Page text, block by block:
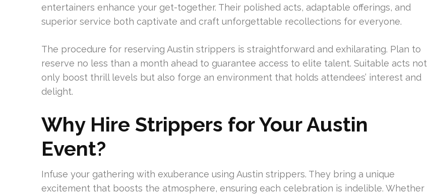
entertainers enhance your get-together. Their polished acts, adaptable offerings, and
superior service both captivate and craft unforgettable recollections for everyone.
The procedure for reserving Austin strippers is straightforward and exhilarating. Plan to
reserve no less than a month ahead to guarantee access to elite talent. Suitable acts not
only boost thrill levels but also forge an environment that holds attendees’ interest and
delight.
Why Hire Strippers for Your Austin
Event?
Infuse your gathering with exuberance using Austin strippers. They bring a unique
excitement that boosts the atmosphere, ensuring each celebration is indelible. Whether